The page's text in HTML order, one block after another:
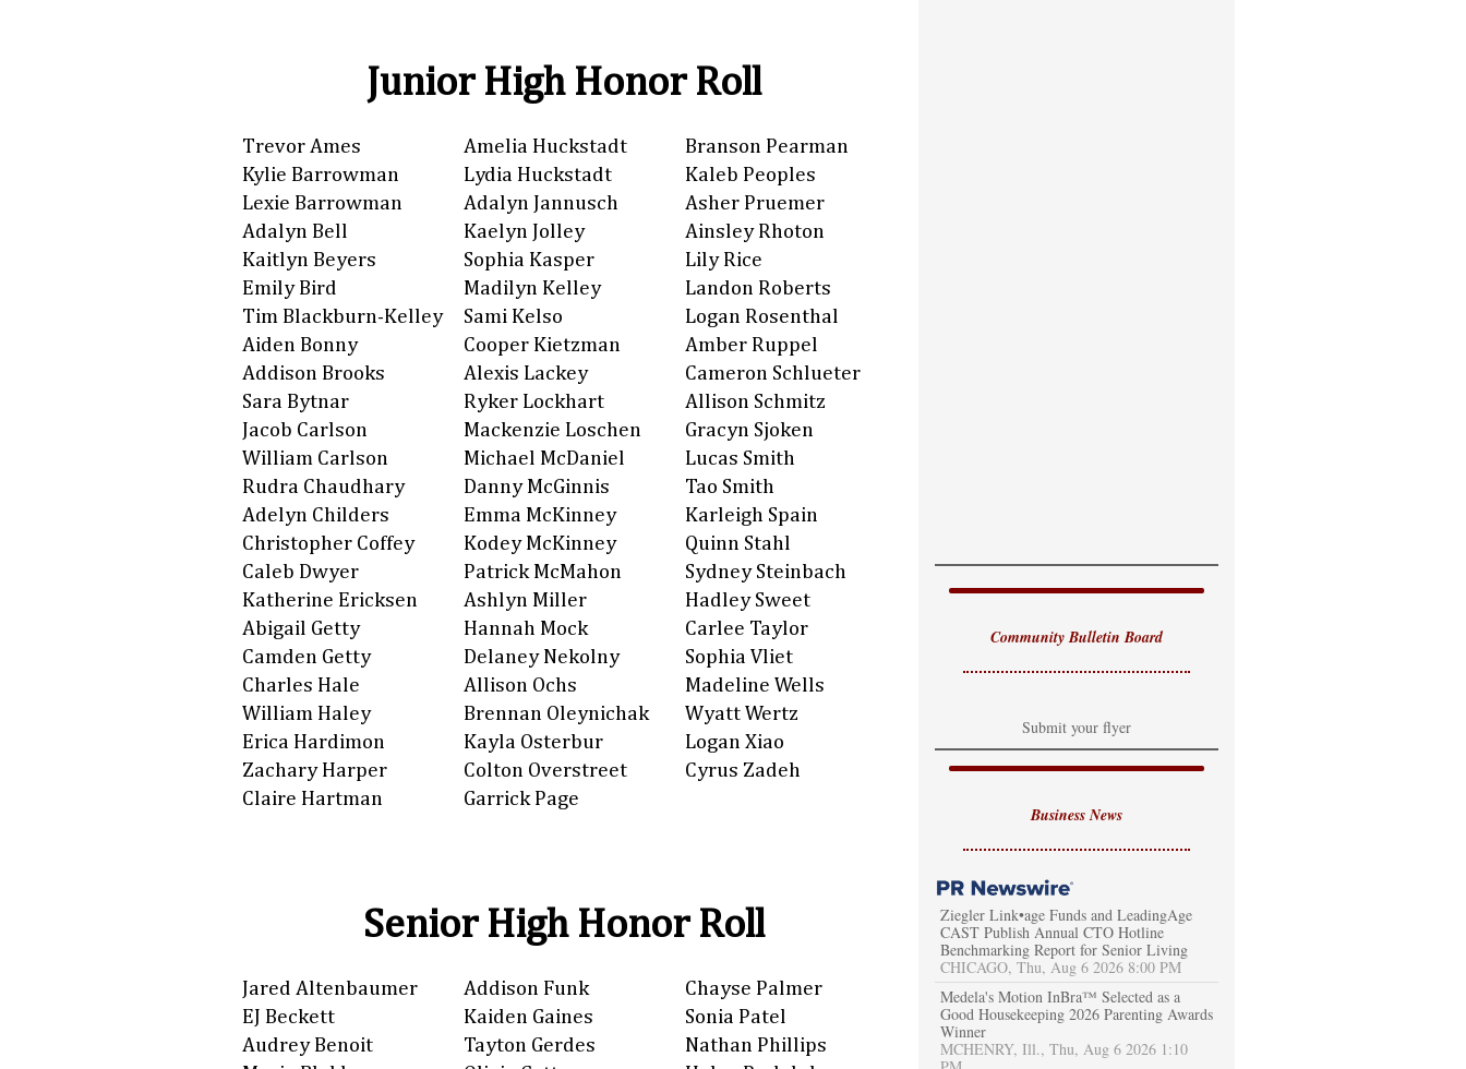
Junior High Honor Roll
Trevor Ames
Kylie Barrowman
Lexie Barrowman
Adalyn Bell
Kaitlyn Beyers
Emily Bird
Tim Blackburn-Kelley
Aiden Bonny
Addison Brooks
Sara Bytnar
Jacob Carlson
William Carlson
Rudra Chaudhary
Adelyn Childers
Christopher Coffey
Caleb Dwyer
Katherine Ericksen
Abigail Getty
Camden Getty
Charles Hale
William Haley
Erica Hardimon
Zachary Harper
Claire Hartman
Amelia Huckstadt
Lydia Huckstadt
Adalyn Jannusch
Kaelyn Jolley
Sophia Kasper
Madilyn Kelley
Sami Kelso
Cooper Kietzman
Alexis Lackey
Ryker Lockhart
Mackenzie Loschen
Michael McDaniel
Danny McGinnis
Emma McKinney
Kodey McKinney
Patrick McMahon
Ashlyn Miller
Hannah Mock
Delaney Nekolny
Allison Ochs
Brennan Oleynichak
Kayla Osterbur
Colton Overstreet
Garrick Page
Branson Pearman
Kaleb Peoples
Asher Pruemer
Ainsley Rhoton
Lily Rice
Landon Roberts
Logan Rosenthal
Amber Ruppel
Cameron Schlueter
Allison Schmitz
Gracyn Sjoken
Lucas Smith
Tao Smith
Karleigh Spain
Quinn Stahl
Sydney Steinbach
Hadley Sweet
Carlee Taylor
Sophia Vliet
Madeline Wells
Wyatt Wertz
Logan Xiao
Cyrus Zadeh
Senior High Honor Roll
Jared Altenbaumer
EJ Beckett
Audrey Benoit
Addison Funk
Kaiden Gaines
Tayton Gerdes
Chayse Palmer
Sonia Patel
Nathan Phillips
Community Bulletin Board
Submit your flyer
Business News
Ziegler Link•age Funds and LeadingAge
CAST Publish Annual CTO Hotline
Benchmarking Report for Senior Living
CHICAGO, Thu, Aug 6 2026 8:00 PM
Medela's Motion InBra™ Selected as a
Good Housekeeping 2026 Parenting Awards
Winner
MCHENRY, Ill., Thu, Aug 6 2026 1:10